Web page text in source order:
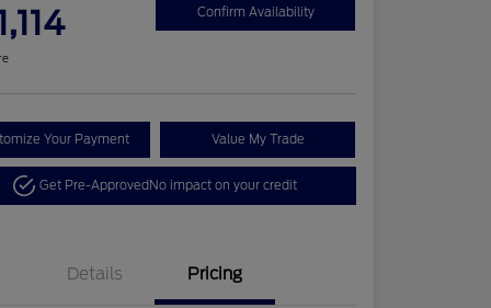
Confirm Availability
Your Payment Value My Trade
Get Pre-ApprovedNo impact on your credit
Details Pricing